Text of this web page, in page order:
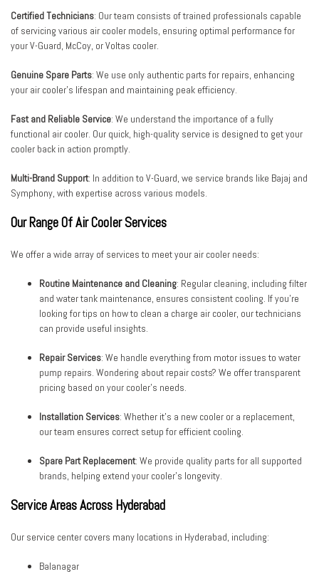
Certified Technicians: Our team consists of trained professionals capable
of servicing various air cooler models, ensuring optimal performance for
your V-Guard, McCoy, or Voltas cooler.
Genuine Spare Parts: We use only authentic parts for repairs, enhancing
your air cooler’s lifespan and maintaining peak efficiency.
Fast and Reliable Service: We understand the importance of a fully
functional air cooler. Our quick, high-quality service is designed to get your
cooler back in action promptly.
Multi-Brand Support: In addition to V-Guard, we service brands like Bajaj and
Symphony, with expertise across various models.
Our Range Of Air Cooler Services
We offer a wide array of services to meet your air cooler needs:
Routine Maintenance and Cleaning: Regular cleaning, including filter
and water tank maintenance, ensures consistent cooling. If you’re
looking for tips on how to clean a charge air cooler, our technicians
can provide useful insights.
Repair Services: We handle everything from motor issues to water
pump repairs. Wondering about repair costs? We offer transparent
pricing based on your cooler’s needs.
Installation Services: Whether it’s a new cooler or a replacement,
our team ensures correct setup for efficient cooling.
Spare Part Replacement: We provide quality parts for all supported
brands, helping extend your cooler’s longevity.
Service Areas Across Hyderabad
Our service center covers many locations in Hyderabad, including:
Balanagar